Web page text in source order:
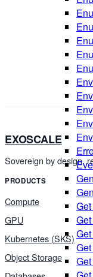
EXOSCALE
Sovereign by design,
PRODUCTS
Compute
GPU
Kubernetes (SKS)
Object Storage